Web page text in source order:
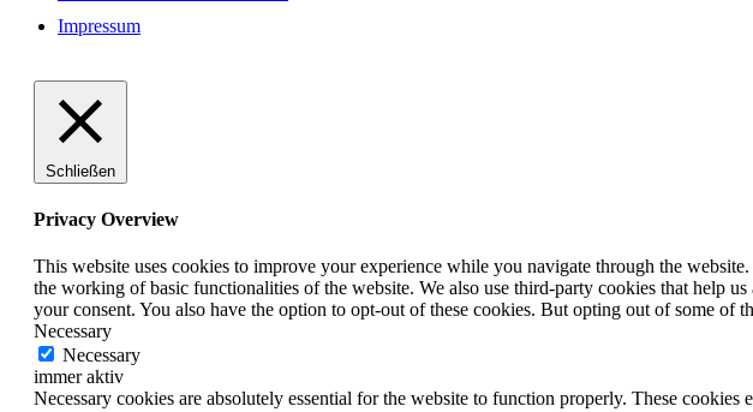
Impressum
Schließen
Privacy Overview
This website uses cookies to improve your experience while you navigate through the
the working of basic functionalities of the website. We also use third-party cookies that help
your consent. You also have the option to opt-out of these cookies. But opting out of some of
Necessary
Necessary
immer aktiv
Necessary cookies are absolutely essential for the website to function properly. These